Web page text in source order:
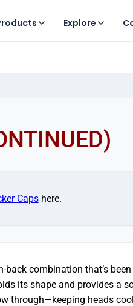
Explore
Capshere.
combination that’s
its shape and provides a
through—keeping heads